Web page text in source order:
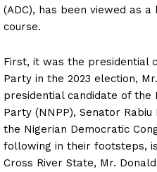
(ADC), has been viewed as
course.
First, it was the presidential
Party in the 2023 election,
presidential candidate of the
Party (NNPP), Senator
the Nigerian Democratic
following in their footsteps,
Cross River State, Mr.